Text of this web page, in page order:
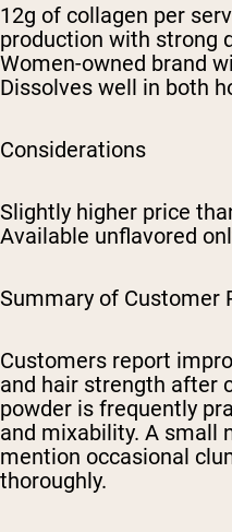
12g of collagen per
production with strong
Women-owned brand
Dissolves well in both
Considerations
Slightly higher price
Available unflavored
Summary of Customer
Customers report
and hair strength after
powder is frequently
and mixability. A small
mention occasional
thoroughly.